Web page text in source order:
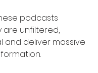
podcasts
are unfiltered,
and deliver massive